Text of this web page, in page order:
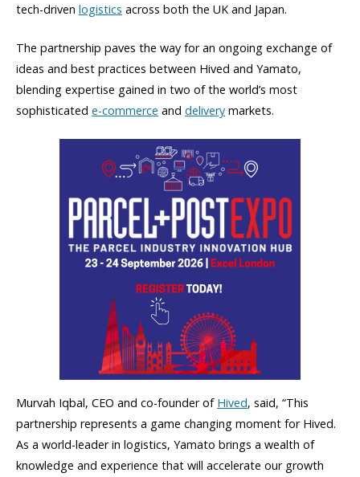
tech-driven logistics across both the UK and Japan.
The partnership paves the way for an ongoing exchange of
ideas and best practices between Hived and Yamato,
blending expertise gained in two of the world’s most
sophisticated e-commerce and delivery markets.
Murvah Iqbal, CEO and co-founder of Hived, said, “This
partnership represents a game changing moment for Hived.
As a world-leader in logistics, Yamato brings a wealth of
knowledge and experience that will accelerate our growth